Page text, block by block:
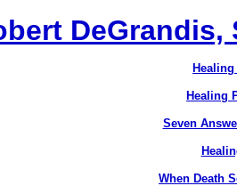
DeGrandis,
Healing
Seven
When Death